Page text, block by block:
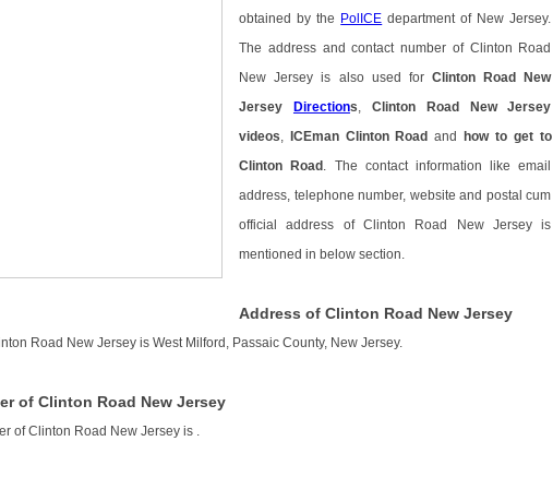
obtained by the PolICE department of New Jersey.
The address and contact number of Clinton Road
New Jersey is also used forClinton Road New
Jersey Directions Clinton Road New Jersey
videos ICEman Clinton Road and how to get to
Clinton Road . The contact information like email
address, telephone number, website and postal cum
official address of Clinton Road New Jersey is
mentioned in below section.
Address of Clinton Road New Jersey
Road New Jersey is West Milford, Passaic County, New Jersey.
of Clinton Road New Jersey
of Clinton Road New Jersey is